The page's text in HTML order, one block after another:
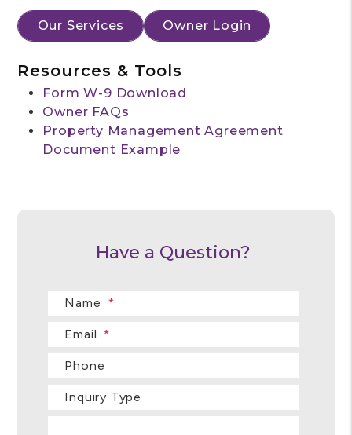
Our Services Owner Login
Resources & Tools
Form W-9 Download
Owner FAQs
Property Management Agreement
Document Example
Have a Question?
Name
Email
Phone
Inquiry Type